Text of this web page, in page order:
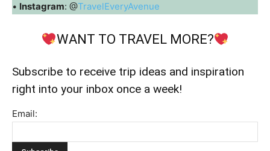
• Instagram: @TravelEveryAvenue
WANT TO TRAVEL MORE?
Subscribe to receive trip ideas and inspiration
right into your inbox once a week!
Email: